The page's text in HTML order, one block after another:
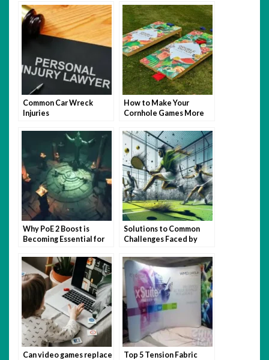
Common Car Wreck
Injuries
How to Make Your
Cornhole Games More
Why PoE 2 Boost is
Becoming Essential for
Solutions to Common
Challenges Faced by
Players
Can video games replace
Top 5 Tension Fabric